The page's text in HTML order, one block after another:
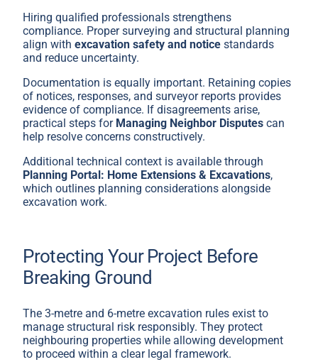
Hiring qualified professionals strengthens
compliance. Proper surveying and structural planning
align withexcavation safety and notice standards
and reduce uncertainty.
Documentation is equally important. Retaining copies
of notices, responses, and surveyor reports provides
evidence of compliance. If disagreements arise,
practical steps for Managing Neighbor Disputes can
help resolve concerns constructively.
Additional technical context is available through
Planning Portal: Home Extensions & Excavations,
which outlines planning considerations alongside
excavation work.
Protecting Your Project Before
Breaking Ground
The 3-metre and 6-metre excavation rules exist to
manage structural risk responsibly. They protect
neighbouring properties while allowing development
to proceed within a clear legal framework.